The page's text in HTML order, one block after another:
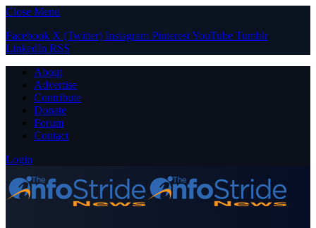
Close Menu
Facebook X (Twitter) Instagram PinterestYouTube Tumblr
LinkedIn RSS
About
Advertise
Contribute
Donate
Forum
Contact
Login